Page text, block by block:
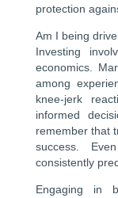
protection
Am I being
Investing
economics.
among
knee-jerk
informed
remember that
success.
consistently
Engaging in